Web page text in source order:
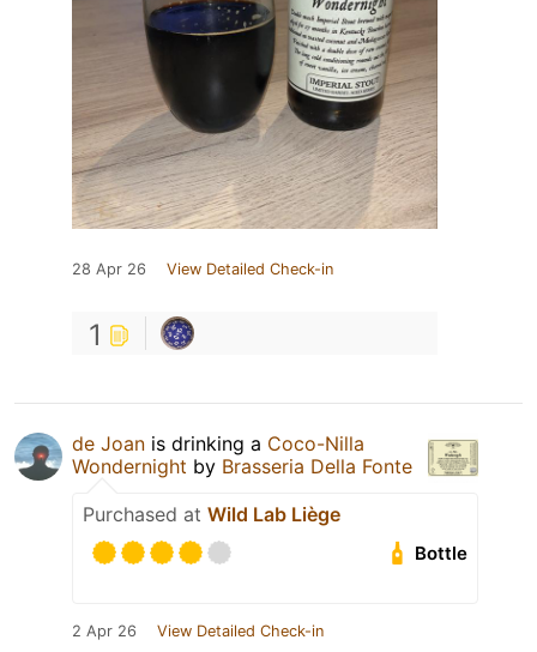
28 Apr 26 View Detailed Check-in
1
de Joan is drinking a Coco-Nilla
Wondernight by Brasseria Della Fonte
Purchased at Wild Lab Liège
Bottle
2 Apr 26 View Detailed Check-in